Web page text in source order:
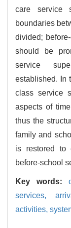
care service
boundaries
divided;
should be
service
established. In
class service
aspects of
thus the
family and
is restored to
before-school
Key words:
services,
activities,